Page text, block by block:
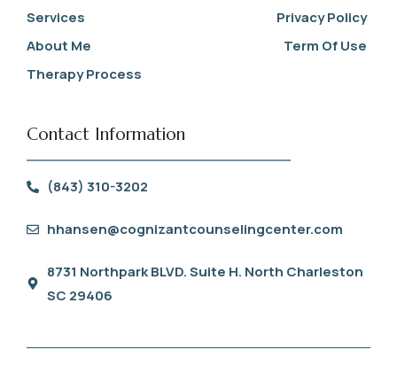
Services
About Me
Therapy Process
Privacy Policy
Term Of Use
Contact Information
(843) 310-3202
hhansen@cognizantcounselingcenter.com
8731 Northpark BLVD. Suite H. North Charleston
SC 29406